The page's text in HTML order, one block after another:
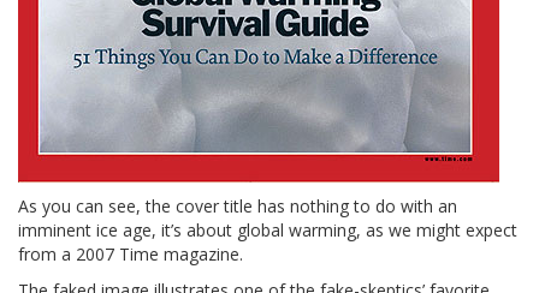
As you can see, the cover title has nothing to do with an
imminent ice age, it’s about global warming, as we might expect
from a 2007 Time magazine.